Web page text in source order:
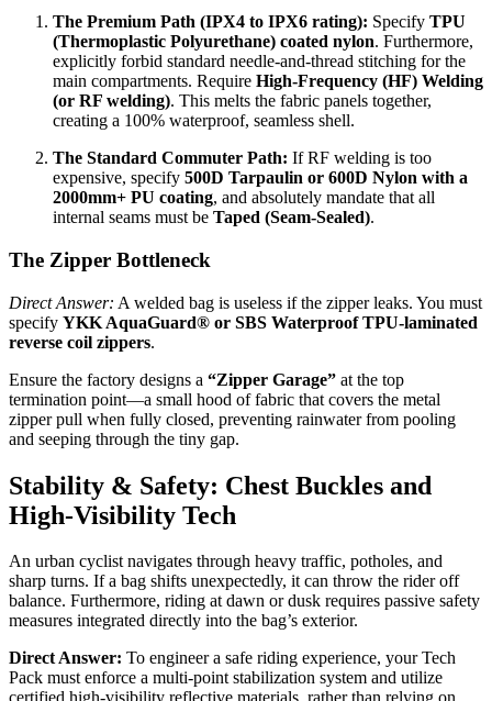
The Premium Path (IPX4 to IPX6 rating): Specify TPU
(Thermoplastic Polyurethane) coated nylon. Furthermore,
explicitly forbid standard needle-and-thread stitching for the
main compartments. Require High-Frequency (HF) Welding
(or RF welding). This melts the fabric panels together,
creating a 100% waterproof, seamless shell.
The Standard Commuter Path: If RF welding is too
expensive, specify 500D Tarpaulin or 600D Nylon with a
2000mm+ PU coating, and absolutely mandate that all
internal seams must be Taped (Seam-Sealed).
The Zipper Bottleneck
Direct Answer: A welded bag is useless if the zipper leaks. You must
specify YKK AquaGuard® or SBS Waterproof TPU-laminated
reverse coil zippers.
Ensure the factory designs a “Zipper Garage” at the top
termination point—a small hood of fabric that covers the metal
zipper pull when fully closed, preventing rainwater from pooling
and seeping through the tiny gap.
Stability & Safety: Chest Buckles and
High-Visibility Tech
An urban cyclist navigates through heavy traffic, potholes, and
sharp turns. If a bag shifts unexpectedly, it can throw the rider off
balance. Furthermore, riding at dawn or dusk requires passive safety
measures integrated directly into the bag’s exterior.
Direct Answer: To engineer a safe riding experience, your Tech
Pack must enforce a multi-point stabilization system and utilize